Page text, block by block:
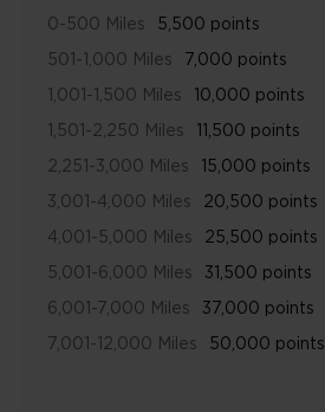
5,500 points
0-500 Miles
7,000 points
501-1,000 Miles
10,000 points
1,001-1,500 Miles
11,500 points
1,501-2,250 Miles
15,000 points
2,251-3,000 Miles
20,500 points
3,001-4,000 Miles
25,500 points
4,001-5,000 Miles
31,500 points
5,001-6,000 Miles
37,000 points
6,001-7,000 Miles
50,000 points
7,001-12,000 Miles